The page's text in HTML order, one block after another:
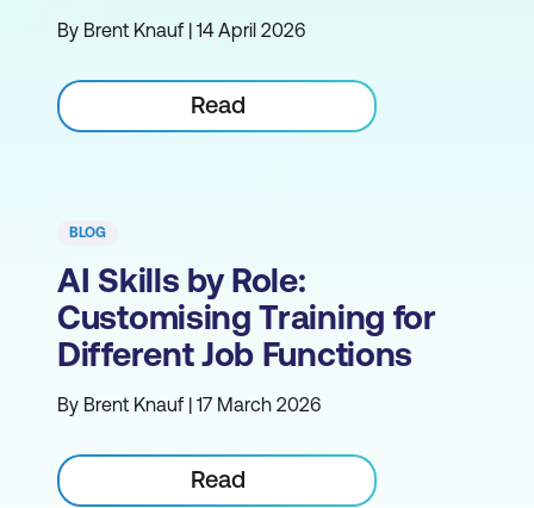
By Brent Knauf | 14 April 2026
Read
BLOG
AI Skills by Role:
Customising Training for
Different Job Functions
By Brent Knauf | 17 March 2026
Read